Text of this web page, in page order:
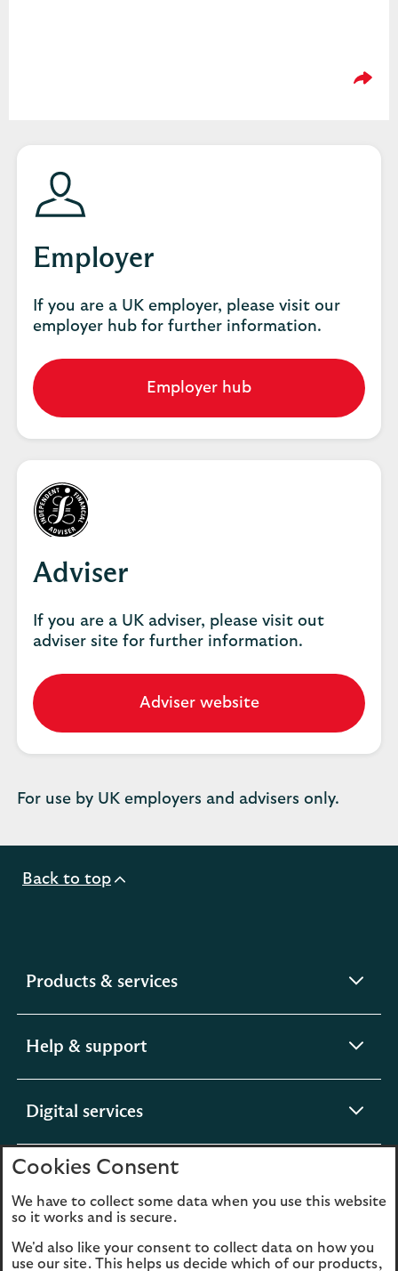
Employer
If you are a UK employer, please visit our
employer hub for further information.
Employer hub
Go
to
employer
Adviser
If you are a UK adviser, please visit out
adviser site for further information.
Adviser website
Go
to
our
website.
For use by UK employers and advisers only.
Back to top
Products & servicesexpandable
Help & support
Digital servicesexpandable
About us expandable
section
Cookies Consent
We have to collect some data when you use this website
so it works and is secure.
We'd also like your consent to collect data on how you
use our site. This helps us decide which of our products,